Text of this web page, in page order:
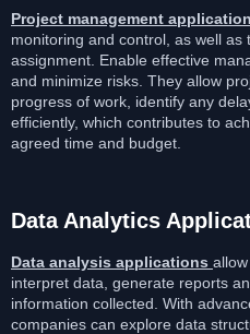
Project management
monitoring and control, as well
assignment. Enable effective
and minimize risks. They allow
progress of work, identify any
efficiently, which contributes to
agreed time and budget.
Data Analytics
Data analysis applications
interpret data, generate reports
information collected. With
companies can explore data